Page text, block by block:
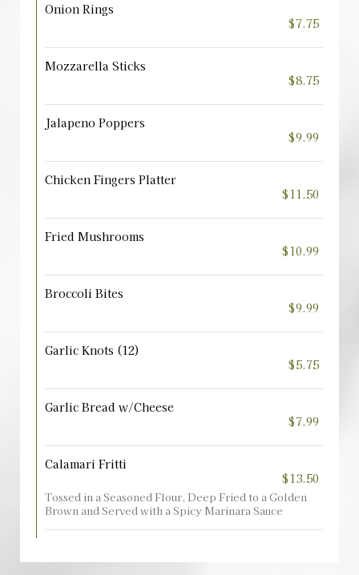
Onion Rings
$7.75
Mozzarella Sticks
$8.75
Jalapeno Poppers
$9.99
Chicken Fingers Platter
$11.50
Fried Mushrooms
$10.99
Broccoli Bites
$9.99
Garlic Knots (12)
$5.75
Garlic Bread w/Cheese
$7.99
Calamari Fritti
$13.50
Tossed in a Seasoned Flour, Deep Fried to a Golden
Brown and Served with a Spicy Marinara Sauce